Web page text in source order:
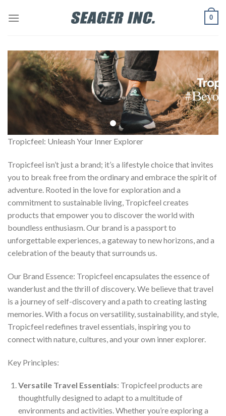
0
Tropicfeel: Unleash Your Inner Explorer
Tropicfeel isn’t just a brand; it’s a lifestyle choice that invites
you to break free from the ordinary and embrace the spirit of
adventure. Rooted in the love for exploration and a
commitment to sustainable living, Tropicfeel creates
products that empower you to discover the world with
boundless enthusiasm. Our brand is a passport to
unforgettable experiences, a gateway to new horizons, and a
celebration of the beauty that surrounds us.
Our Brand Essence: Tropicfeel encapsulates the essence of
wanderlust and the thrill of discovery. We believe that travel
is a journey of self-discovery and a path to creating lasting
memories. With a focus on versatility, sustainability, and style,
Tropicfeel redefines travel essentials, inspiring you to
connect with nature, cultures, and your own inner explorer.
Key Principles:
Versatile Travel Essentials: Tropicfeel products are
thoughtfully designed to adapt to a multitude of
environments and activities. Whether you’re exploring a